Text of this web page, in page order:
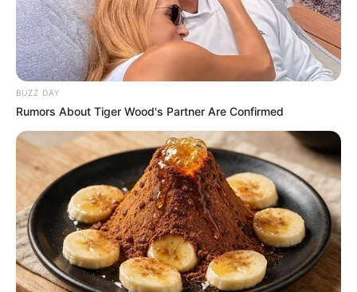
BUZZ DAY
Rumors About Tiger Wood's Partner Are Confirmed